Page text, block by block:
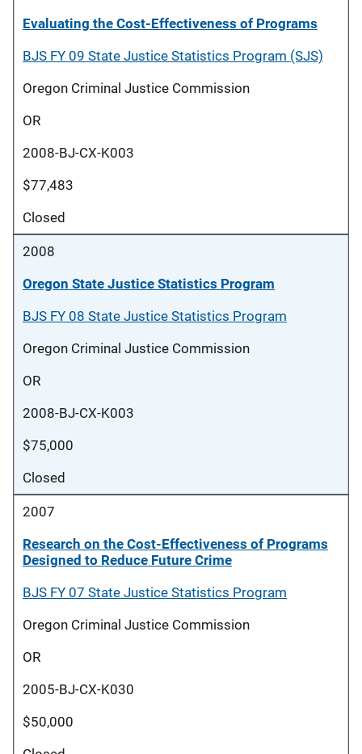
Evaluating the Cost-Effectiveness of Programs
BJS FY 09 State Justice Statistics Program (SJS)
Oregon Criminal Justice Commission
OR
2008-BJ-CX-K003
$77,483
Closed
2008
Oregon State Justice Statistics Program
BJS FY 08 State Justice Statistics Program
Oregon Criminal Justice Commission
OR
2008-BJ-CX-K003
$75,000
Closed
2007
Research on the Cost-Effectiveness of Programs
Designed to Reduce Future Crime
BJS FY 07 State Justice Statistics Program
Oregon Criminal Justice Commission
OR
2005-BJ-CX-K030
$50,000